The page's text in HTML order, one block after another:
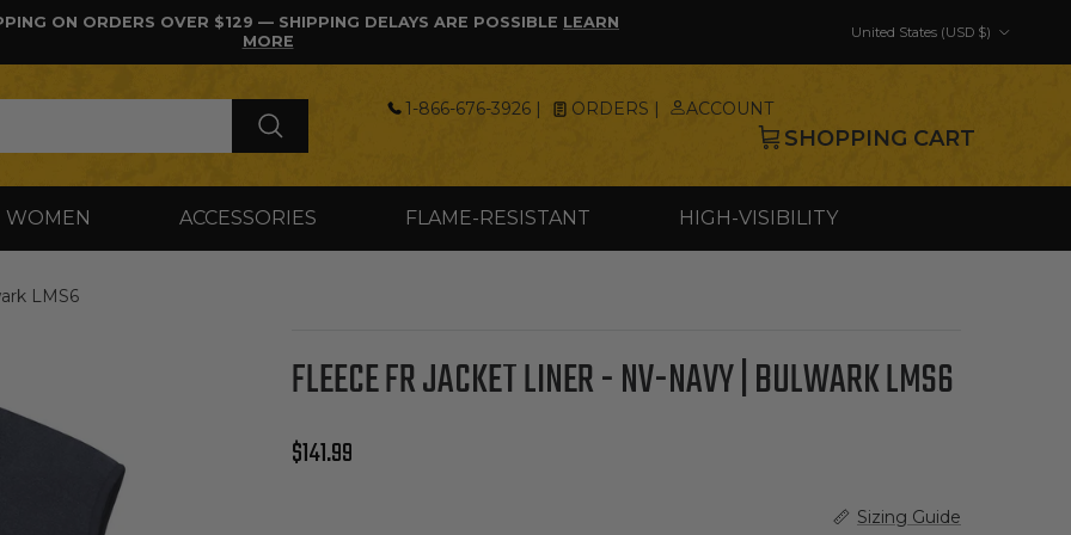
ON ORDERS OVER $129 — SHIPPING DELAYS ARE POSSIBLE LEARN
MORE
United States (USD $)
1-866-676-3926 | ORDERS | ACCOUNT
SHOPPING CART
WOMEN ACCESSORIES FLAME-RESISTANT HIGH-VISIBILITY
LMS6
FLEECE FR JACKET LINER - NV-NAVY | BULWARK LMS6
Regular price
$141.99
Sizing Guide